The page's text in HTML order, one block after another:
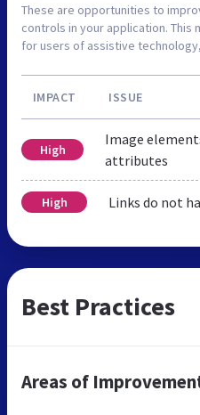
These are opportunities to
controls in your application. This
for users of assistive
IMPACT ISSUE
High
Image
attributes
High Links do not
Best Practices
Areas of